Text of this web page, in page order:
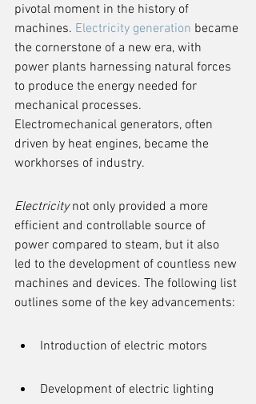
pivotal moment in the history of
machines. Electricity generation became
the cornerstone of a new era, with
power plants harnessing natural forces
to produce the energy needed for
mechanical processes.
Electromechanical generators, often
driven by heat engines, became the
workhorses of industry.
Electricity not only provided a more
efficient and controllable source of
power compared to steam, but it also
led to the development of countless new
machines and devices. The following list
outlines some of the key advancements:
Introduction of electric motors
Development of electric lighting